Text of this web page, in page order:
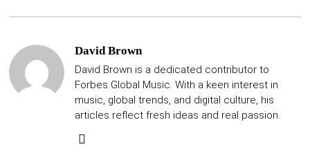
David Brown
David Brown is a dedicated contributor to
Forbes Global Music. With a keen interest in
music, global trends, and digital culture, his
articles reflect fresh ideas and real passion.